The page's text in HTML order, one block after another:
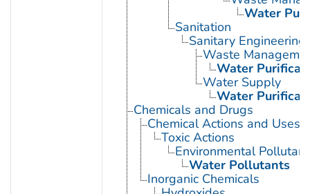
Water
Sanitation
Sanitary Engineering
Waste
Water
Water Supply
Water
Chemicals and Drugs
Chemical Actions and Uses
Toxic Actions
Environmental
Water Pollutants
Inorganic Chemicals